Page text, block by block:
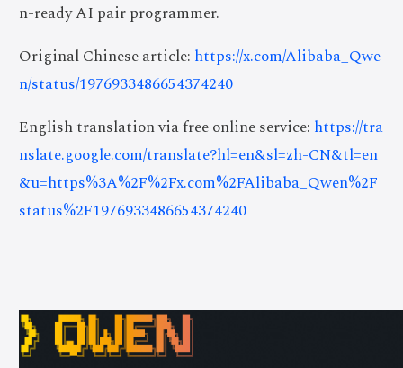
n-ready AI pair programmer.
Original Chinese article: https://x.com/Alibaba_Qwe
n/status/1976933486654374240
English translation via free online service: https://tra
nslate.google.com/translate?hl=en&sl=zh-CN&tl=en
&u=https%3A%2F%2Fx.com%2FAlibaba_Qwen%2F
status%2F1976933486654374240